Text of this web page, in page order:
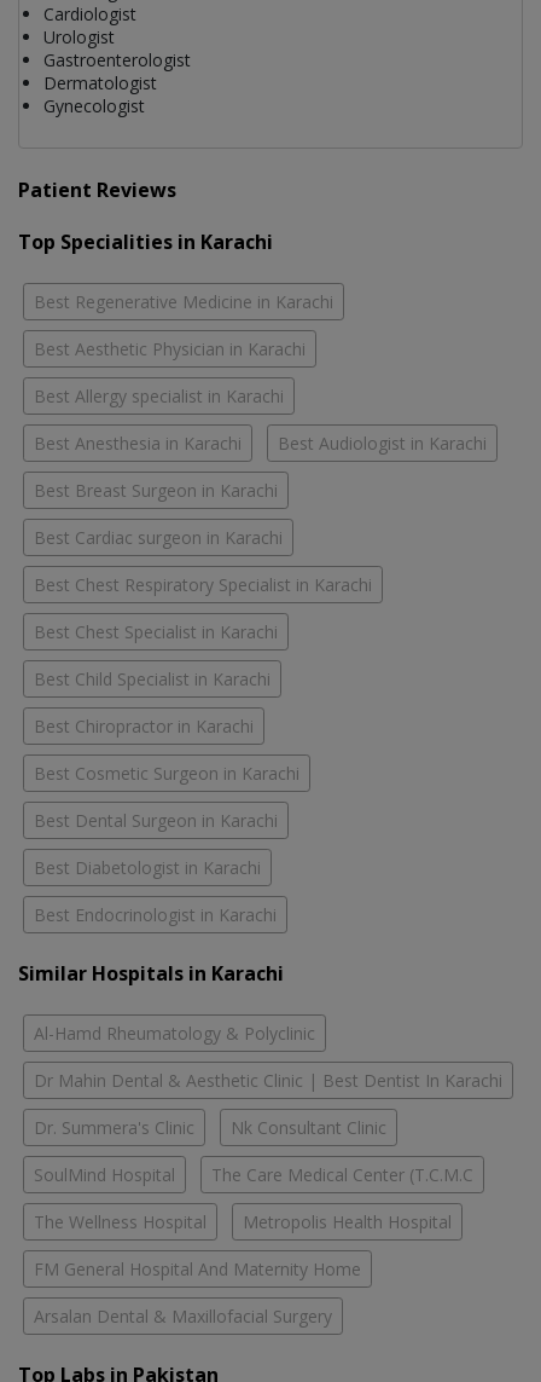
Cardiologist
Urologist
Gastroenterologist
Dermatologist
Gynecologist
Patient Reviews
Top Specialities in Karachi
Best Regenerative Medicine in Karachi
Best Aesthetic Physician in Karachi
Best Allergy specialist in Karachi
Best Anesthesia in Karachi Best Audiologist in Karachi
Best Breast Surgeon in Karachi
Best Cardiac surgeon in Karachi
Best Chest Respiratory Specialist in Karachi
Best Chest Specialist in Karachi
Best Child Specialist in Karachi
Best Chiropractor in Karachi
Best Cosmetic Surgeon in Karachi
Best Dental Surgeon in Karachi
Best Diabetologist in Karachi
Best Endocrinologist in Karachi
Similar Hospitals in Karachi
Al-Hamd Rheumatology & Polyclinic
Dr Mahin Dental & Aesthetic Clinic | Best Dentist In Karachi
Dr. Summera's Clinic Nk Consultant Clinic
SoulMind Hospital The Care Medical Center (T.C.M.C
The Wellness Hospital Metropolis Health Hospital
FM General Hospital And Maternity Home
Arsalan Dental & Maxillofacial Surgery
Top Labs in Pakistan